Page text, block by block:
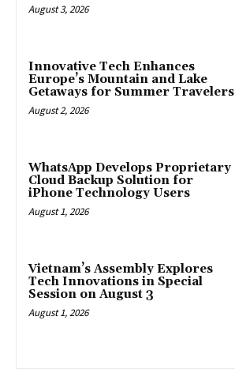
August 3, 2026
Innovative Tech Enhances
Europe’s Mountain and Lake
Getaways for Summer Travelers
August 2, 2026
WhatsApp Develops Proprietary
Cloud Backup Solution for
iPhone Technology Users
August 1, 2026
Vietnam’s Assembly Explores
Tech Innovations in Special
Session on August 3
August 1, 2026